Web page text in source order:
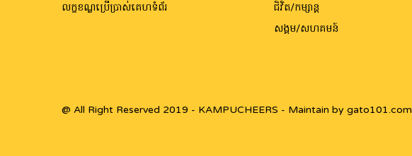
លក្ខខណ្ឌប្រើប្រាស់គេហទំព័រ
ជិវិត/កម្សាន្ត
សង្គម/សហគមន៍
@ All Right Reserved 2019 - KAMPUCHEERS - Maintain by gato101.com